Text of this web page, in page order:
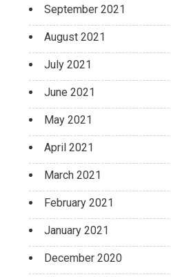
September 2021
August 2021
July 2021
June 2021
May 2021
April 2021
March 2021
February 2021
January 2021
December 2020